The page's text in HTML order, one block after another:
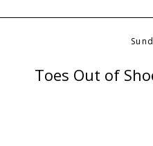
Toes Out of